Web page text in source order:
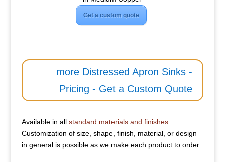
Get a custom quote
more Distressed Apron Sinks -
Pricing - Get a Custom Quote
Available in all standard materials and finishes.
Customization of size, shape, finish, material, or design
in general is possible as we make each product to order.